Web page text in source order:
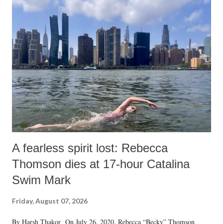
A fearless spirit lost: Rebecca
Thomson dies at 17-hour Catalina
Swim Mark
Friday, August 07, 2026
By Harsh Thakor On July 26, 2020, Rebecca “Becky” Thomson